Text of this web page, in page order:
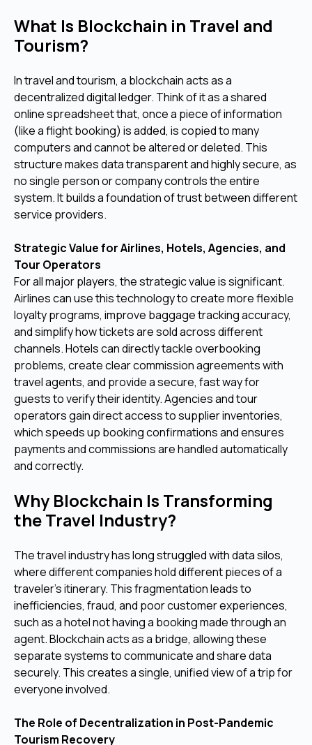
What Is Blockchain in Travel and
Tourism?
In travel and tourism, a blockchain acts as a
decentralized digital ledger. Think of it as a shared
online spreadsheet that, once a piece of information
(like a flight booking) is added, is copied to many
computers and cannot be altered or deleted. This
structure makes data transparent and highly secure, as
no single person or company controls the entire
system. It builds a foundation of trust between different
service providers.
Strategic Value for Airlines, Hotels, Agencies, and
Tour Operators
For all major players, the strategic value is significant.
Airlines can use this technology to create more flexible
loyalty programs, improve baggage tracking accuracy,
and simplify how tickets are sold across different
channels. Hotels can directly tackle overbooking
problems, create clear commission agreements with
travel agents, and provide a secure, fast way for
guests to verify their identity. Agencies and tour
operators gain direct access to supplier inventories,
which speeds up booking confirmations and ensures
payments and commissions are handled automatically
and correctly.
Why Blockchain Is Transforming
the Travel Industry?
The travel industry has long struggled with data silos,
where different companies hold different pieces of a
traveler's itinerary. This fragmentation leads to
inefficiencies, fraud, and poor customer experiences,
such as a hotel not having a booking made through an
agent. Blockchain acts as a bridge, allowing these
separate systems to communicate and share data
securely. This creates a single, unified view of a trip for
everyone involved.
The Role of Decentralization in Post-Pandemic
Tourism Recovery